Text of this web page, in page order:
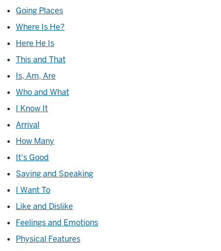
Going Places
Where Is He?
Here He Is
This and That
Is, Am, Are
Who and What
I Know It
Arrival
How Many
It's Good
Saying and Speaking
I Want To
Like and Dislike
Feelings and Emotions
Physical Features